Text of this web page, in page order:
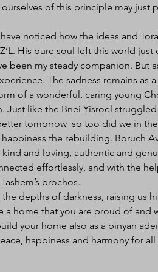
of this principle may just
noticed how the ideas and
His pure soul left this world just
been my steady companion. But
The sadness remains as
of a wonderful, caring young
Just like the Bnei Yisroel
tomorrow  so too did we in
the rebuilding. Boruch
and loving, authentic and
effortlessly, and with the
brochos.
depths of darkness, raising us
a home that you are proud of and
your home also as a binyan
happiness and harmony for